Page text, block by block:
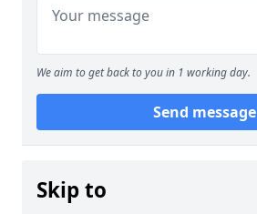
We aim to get back to you in 1 working day.
Send message
Skip to